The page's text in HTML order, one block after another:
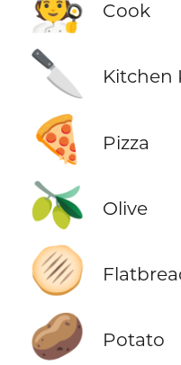
Cook
🔪 Kitchen
🍕 Pizza
🫒 Olive
🫓
🥔 Potato